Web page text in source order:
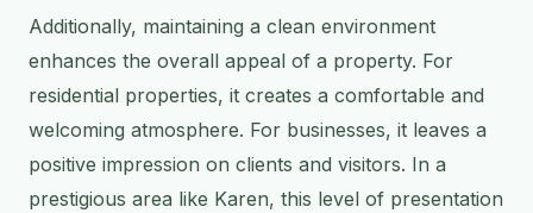
Additionally, maintaining a clean environment
enhances the overall appeal of a property. For
residential properties, it creates a comfortable and
welcoming atmosphere. For businesses, it leaves a
positive impression on clients and visitors. In a
prestigious area like Karen, this level of presentation